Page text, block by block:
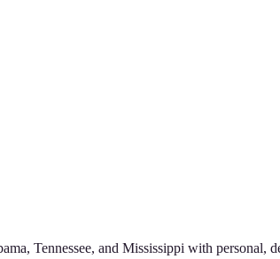
Tennessee, and Mississippi with